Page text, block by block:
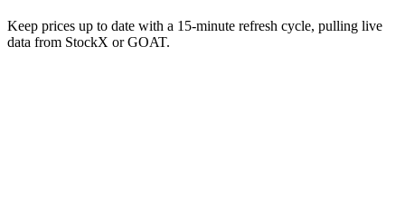
Keep prices up to date with a 15-minute refresh cycle, pulling live
data from StockX or GOAT.